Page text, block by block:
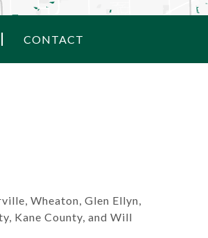
CONTACT
Wheaton, Glen Ellyn,
Kane County, and Will